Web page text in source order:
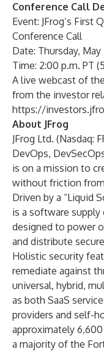
Conference Call
Event: JFrog’s First
Conference Call
Date: Thursday,
Time: 2:00 p.m. PT
A live webcast of
from the investor
https://
About JFrog
JFrog Ltd. (Nasdaq:
DevOps,
is on a mission to
without friction
Driven by a “Liquid
is a software
designed to power
and distribute
Holistic security
remediate against
universal, hybrid,
as both SaaS
providers and self-
approximately
a majority of the